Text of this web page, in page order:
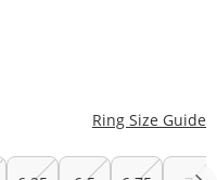
Ring Size Guide